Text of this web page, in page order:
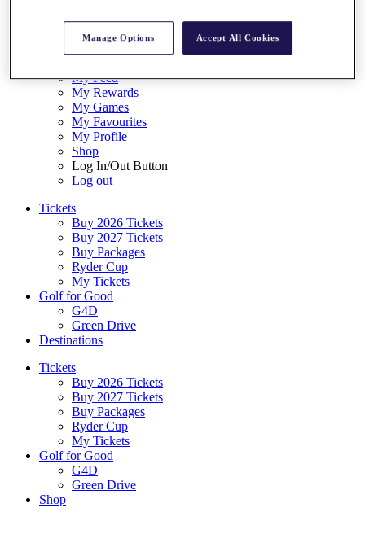
{{ loggedInMenuUserDisplayFirstName }} {{
loggedInMenuUserDisplayLastName }}
My Feed
My Rewards
My Games
My Favourites
My Profile
Shop
Log In/Out Button
Log out
Tickets
Buy 2026 Tickets
Buy 2027 Tickets
Buy Packages
Ryder Cup
My Tickets
Golf for Good
G4D
Green Drive
Destinations
Tickets
Buy 2026 Tickets
Buy 2027 Tickets
Buy Packages
Ryder Cup
My Tickets
Golf for Good
G4D
Green Drive
Shop
Manage Options Accept All Cookies